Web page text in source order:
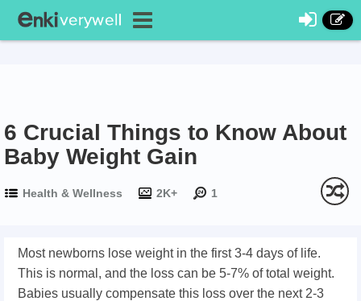
6 Crucial Things to Know About
Baby Weight Gain
Health & Wellness 2K+ 1
Most newborns lose weight in the first 3-4 days of life.
This is normal, and the loss can be 5-7% of total weight.
Babies usually compensate this loss over the next 2-3